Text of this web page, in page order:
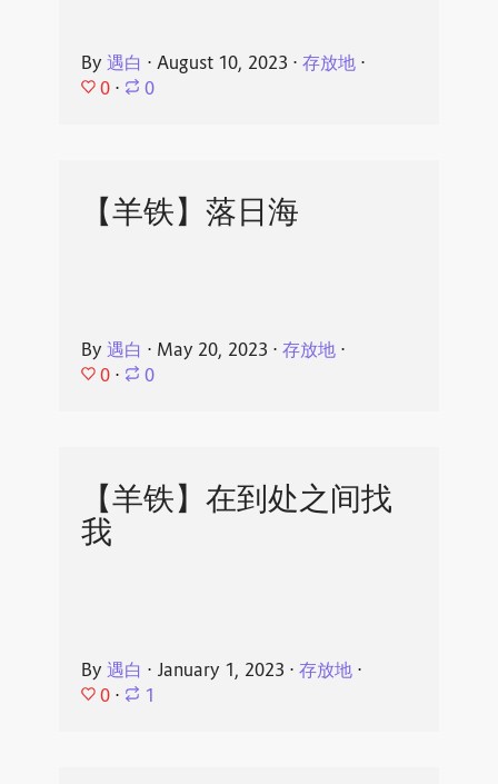
By 遇白 ⋅ August 10, 2023 ⋅ 存放地⋅
0 ⋅ 0
【羊铁】落日海
By 遇白 ⋅ May 20, 2023 ⋅ 存放地⋅
0 ⋅ 0
【羊铁】在到处之间找
我
By 遇白 ⋅ January 1, 2023 ⋅ 存放地⋅
0 ⋅ 1